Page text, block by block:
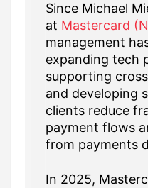
Since Michael
at Mastercard
management
expanding tech
supporting
and developing
clients reduce
payment flows
from payments
In 2025,